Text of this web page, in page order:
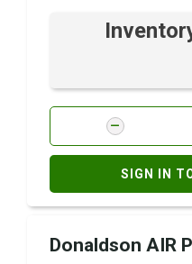
SIGN IN
Donaldson AIR